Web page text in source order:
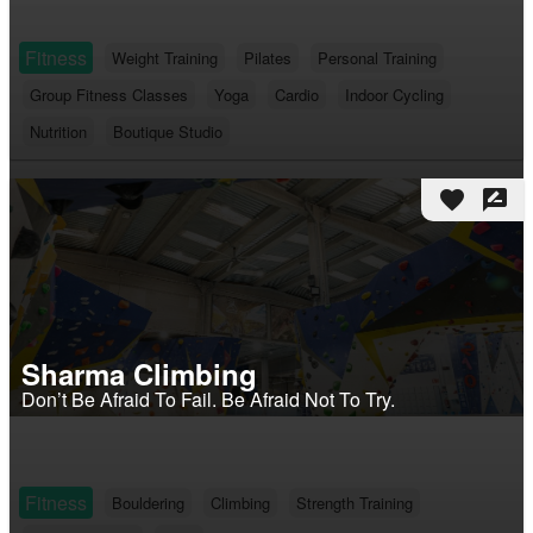
Fitness Weight Training Pilates
Personal Training
Group Fitness Classes
Yoga Cardio
Indoor Cycling
Nutrition
Boutique Studio
favorite rate_review
Sharma Climbing
Don’t Be Afraid To Fail. Be Afraid Not To Try.
Fitness Bouldering Climbing
Strength Training